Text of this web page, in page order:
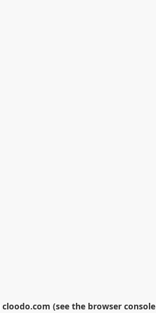
cloodo.com (see the browser console